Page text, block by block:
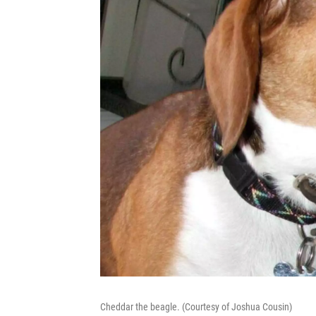
Cheddar the beagle. (Courtesy of Joshua Cousin)